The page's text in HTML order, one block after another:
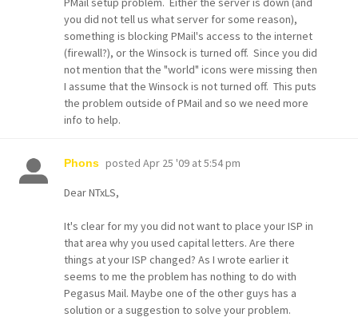
you did not tell us what server for some reason),
something is blocking PMail's access to the internet
(firewall?), or the Winsock is turned off. Since you did
not mention that the "world" icons were missing then
I assume that the Winsock is not turned off. This puts
the problem outside of PMail and so we need more
info to help.
Phons posted Apr 25 '09 at 5:54 pm
Dear NTxLS,
It's clear for my you did not want to place your ISP in
that area why you used capital letters. Are there
things at your ISP changed? As I wrote earlier it
seems to me the problem has nothing to do with
Pegasus Mail. Maybe one of the other guys has a
solution or a suggestion to solve your problem.